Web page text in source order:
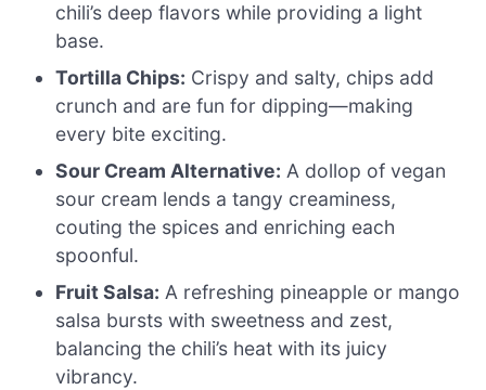
chili’s deep flavors while providing a light
base.
Tortilla Chips: Crispy and salty, chips add
crunch and are fun for dipping—making
every bite exciting.
Sour Cream Alternative: A dollop of vegan
sour cream lends a tangy creaminess,
couting the spices and enriching each
spoonful.
Fruit Salsa: A refreshing pineapple or mango
salsa bursts with sweetness and zest,
balancing the chili’s heat with its juicy
vibrancy.